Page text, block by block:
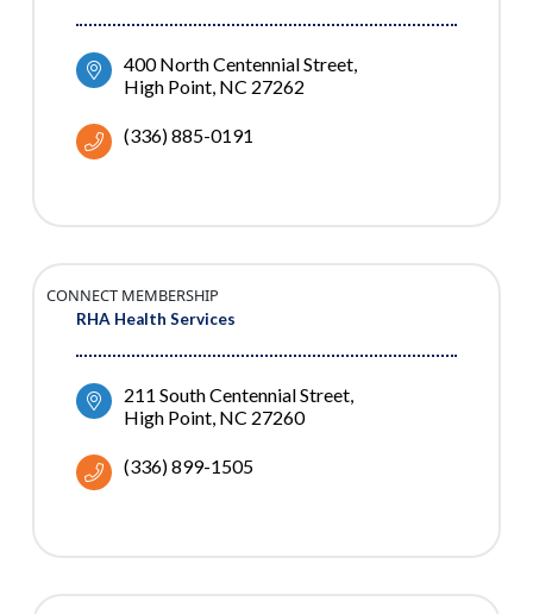
400 North Centennial Street
High Point NC 27262
(336) 885-0191
RHA Health Services
CONNECT MEMBERSHIP
211 South Centennial Street
High Point NC 27260
(336) 899-1505